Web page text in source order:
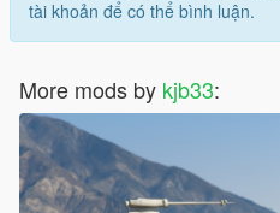
tài khoản để có thể bình luận.
More mods by kjb33: